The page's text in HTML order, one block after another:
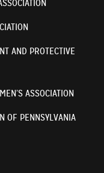
AND PROTECTIVE
ASSOCIATION
OF PENNSYLVANIA